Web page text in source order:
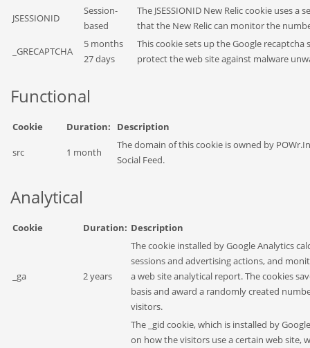
JSESSIONID
Session-
based
The JSESSIONID New Relic cookie uses a
that the New Relic can monitor the
_GRECAPTCHA
5 months
27 days
This cookie sets up the Google
protect the web site against malware
Functional
Cookie Duration: Description
src 1 month
The domain of this cookie is owned by
Social Feed.
Analytical
Cookie Duration: Description
_ga 2 years
The cookie installed by Google Analytics
sessions and advertising actions, and
a web site analytical report. The cookies
basis and award a randomly created
visitors.
The _gid cookie, which is installed by
on how the visitors use a certain web site,